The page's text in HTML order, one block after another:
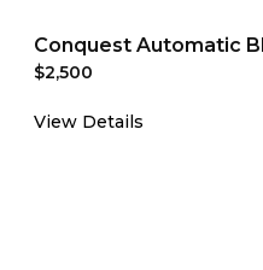
Conquest Automatic
$2,500
View Details